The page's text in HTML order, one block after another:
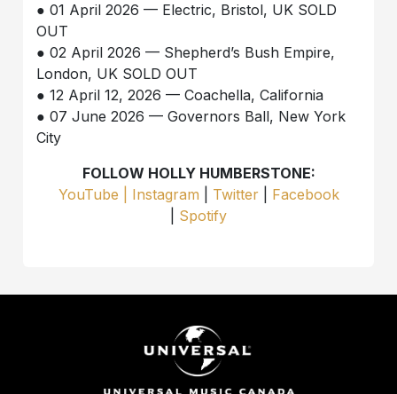
● 01 April 2026 — Electric, Bristol, UK SOLD
OUT
● 02 April 2026 — Shepherd’s Bush Empire,
London, UK SOLD OUT
● 12 April 12, 2026 — Coachella, California
● 07 June 2026 — Governors Ball, New York
City
FOLLOW HOLLY HUMBERSTONE:
YouTube |
Instagram Twitter| Facebook
Spotify